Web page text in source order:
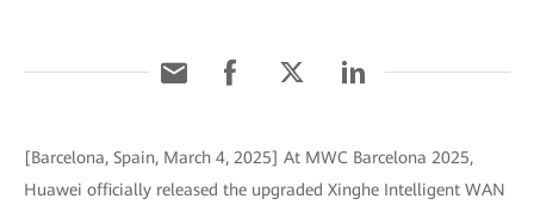
[Barcelona, Spain, March 4, 2025] At MWC Barcelona 2025,
Huawei officially released the upgraded Xinghe Intelligent WAN